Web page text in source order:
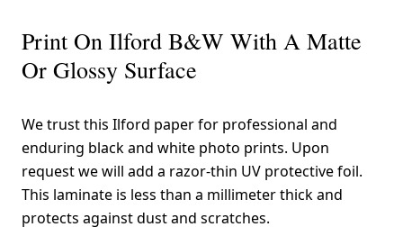
Print On Ilford B&W With A Matte
Or Glossy Surface
We trust this Ilford paper for professional and
enduring black and white photo prints. Upon
request we will add a razor-thin UV protective foil.
This laminate is less than a millimeter thick and
protects against dust and scratches.